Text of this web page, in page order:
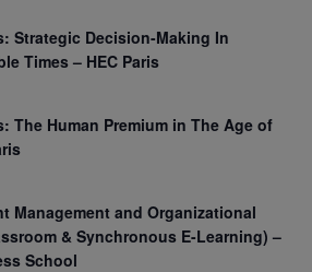
Strategic Decision-Making In
Times – HEC Paris
The Human Premium in The Age of
Management and Organizational
& Synchronous E-Learning) –
School